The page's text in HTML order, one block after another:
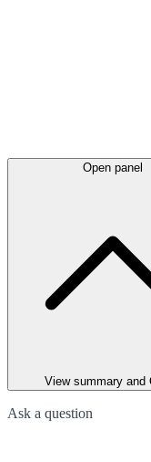
Open panel
View summary and
Ask a question